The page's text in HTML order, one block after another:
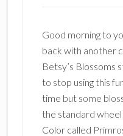
Good morning to
back with another
Betsy’s Blossoms
to stop using this
time but some
the standard
Color called